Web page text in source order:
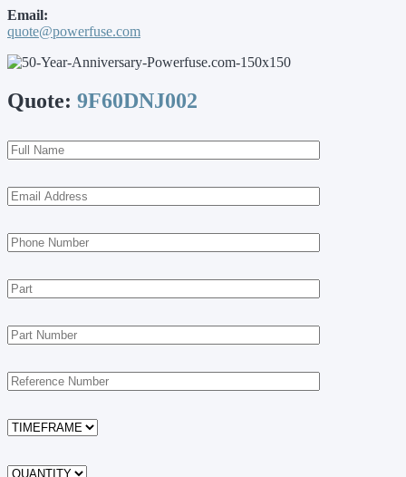
Email:
quote@powerfuse.com
Quote: 9F60DNJ002